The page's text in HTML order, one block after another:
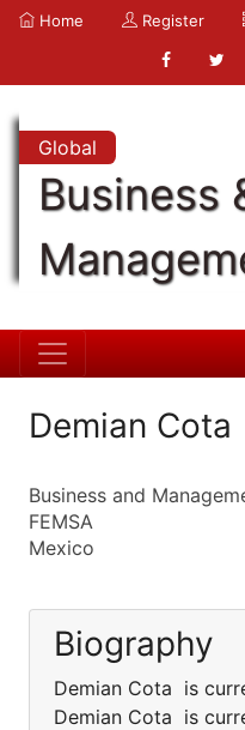
Home Register
Global
Business
Demian Cota
Business and
FEMSA
Mexico
Biography
Demian Cota is
Demian Cota is